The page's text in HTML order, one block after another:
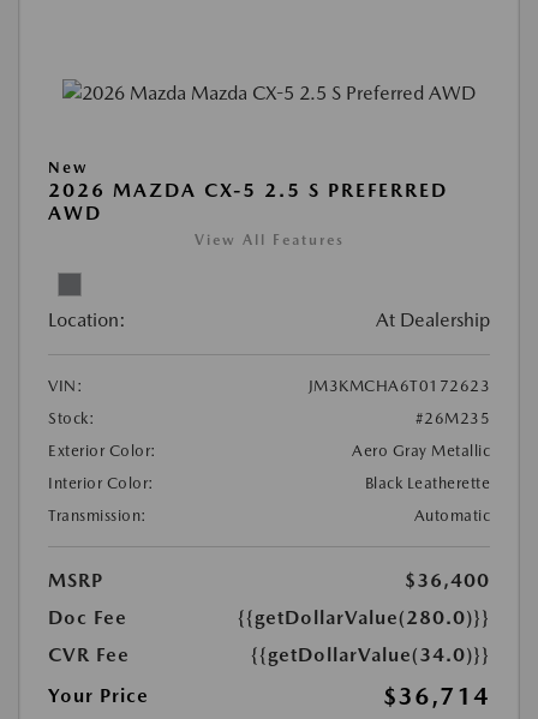
New
2026 MAZDA CX-5 2.5 S PREFERRED
AWD
View All Features
Location: At Dealership
VIN:
JM3KMCHA6T0172623
Stock:
#26M235
Exterior Color:
Aero Gray Metallic
Interior Color:
Black Leatherette
Transmission:
Automatic
MSRP
$36,400
Doc Fee
{{getDollarValue(280.0)}}
CVR Fee
{{getDollarValue(34.0)}}
Your Price
$36,714